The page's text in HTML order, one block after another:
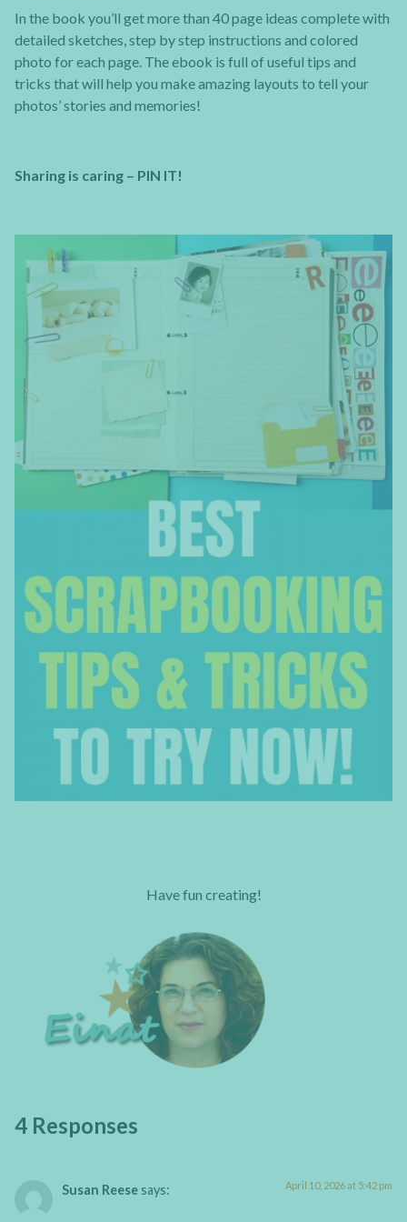
In the book you’ll get more than 40 page ideas complete with
detailed sketches, step by step instructions and colored
photo for each page. The ebook is full of useful tips and
tricks that will help you make amazing layouts to tell your
photos’ stories and memories!
Sharing is caring – PIN IT!
Have fun creating!
4 Responses
Susan Reese says: April 10, 2026 at 5:42 pm